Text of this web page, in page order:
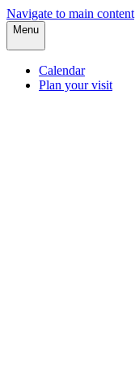
Navigate to main content
Menu
Calendar
Plan your visit